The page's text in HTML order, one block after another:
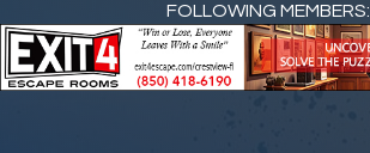
FOLLOWING MEMBERS: